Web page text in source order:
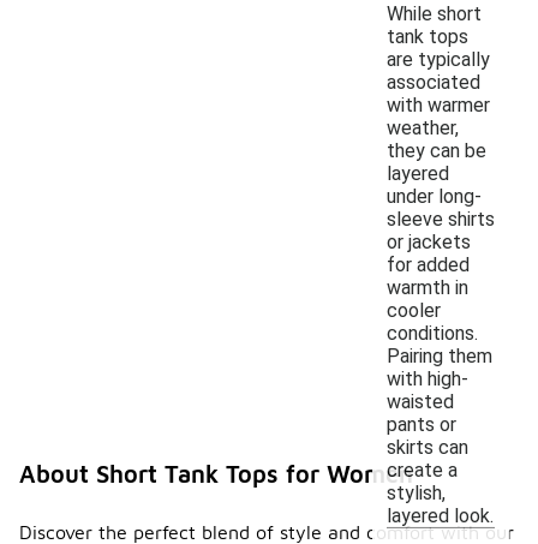
While short
tank tops
are typically
associated
with warmer
weather,
they can be
layered
under long-
sleeve shirts
or jackets
for added
warmth in
cooler
conditions.
Pairing them
with high-
waisted
pants or
skirts can
create a
stylish,
layered look.
About Short Tank Tops for Women
Discover the perfect blend of style and comfort with our